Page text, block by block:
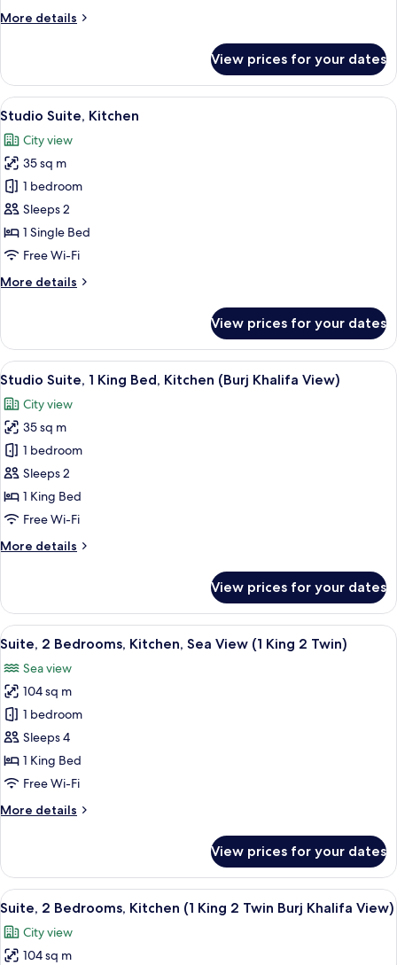
King
Khalifa
View)
More details
More
2
Bedrooms,
Kitchen
King
Beds,
Burj
Khalifa
View)
View prices for your dates
View
all
photos
for
Studio
Suite,
Kitchen
A modern hotel room with a bed, a
7
Studio Suite, Kitchen
City view
35 sq m
1 bedroom
Sleeps 2
1 Single Bed
Free Wi-Fi
More details
More
Suite,
Kitchen
View prices for your dates
View
all
photos
for
Studio
Suite,
1
King
Kitchen
View)
A modern hotel room with a bed, a
6
Studio Suite, 1 King Bed, Kitchen (Burj Khalifa View)
City view
35 sq m
1 bedroom
Sleeps 2
1 King Bed
Free Wi-Fi
More details
More
Suite,
King
Kitchen
(Burj
Khalifa
View)
View prices for your dates
View
all
photos
for
Suite,
2
Bedrooms,
Kitchen,
View
2
Twin)
A hotel room with two beds, a large
17
Suite, 2 Bedrooms, Kitchen, Sea View (1 King 2 Twin)
Sea view
104 sq m
1 bedroom
Sleeps 4
1 King Bed
Free Wi-Fi
More details
More
2
Bedrooms,
Kitchen,
View
(1
View prices for your dates
View
all
photos
for
A modern kitchen with a
11
Suite, 2 Bedrooms, Kitchen (1 King 2 Twin Burj Khalifa View)
City view
104 sq m